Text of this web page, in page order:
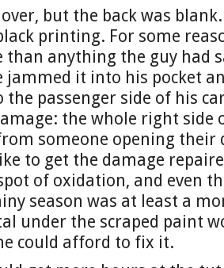
but the back was
printing. For some
than anything the guy had
jammed it into his pocket
the passenger side of his
the whole right side
someone opening their
to get the damage
of oxidation, and even
season was at least a
under the scraped paint
could afford to fix it.